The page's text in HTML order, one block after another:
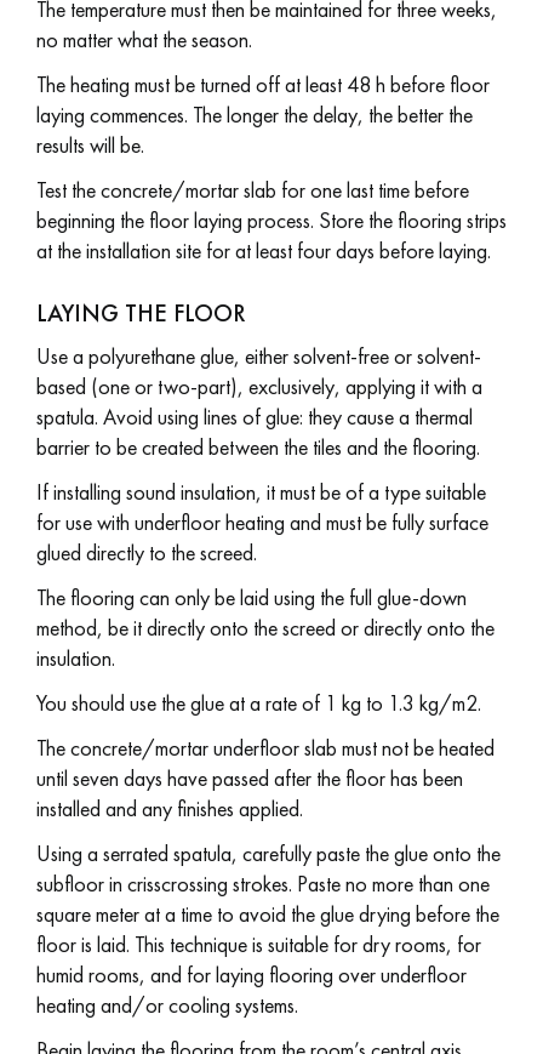
The temperature must then be maintained for three weeks,
no matter what the season.
The heating must be turned off at least 48 h before floor
laying commences. The longer the delay, the better the
results will be.
Test the concrete/mortar slab for one last time before
beginning the floor laying process. Store the flooring strips
at the installation site for at least four days before laying.
LAYING THE FLOOR
Use a polyurethane glue, either solvent-free or solvent-
based (one or two-part), exclusively, applying it with a
spatula. Avoid using lines of glue: they cause a thermal
barrier to be created between the tiles and the flooring.
If installing sound insulation, it must be of a type suitable
for use with underfloor heating and must be fully surface
glued directly to the screed.
The flooring can only be laid using the full glue-down
method, be it directly onto the screed or directly onto the
insulation.
You should use the glue at a rate of 1 kg to 1.3 kg/m2.
The concrete/mortar underfloor slab must not be heated
until seven days have passed after the floor has been
installed and any finishes applied.
Using a serrated spatula, carefully paste the glue onto the
subfloor in crisscrossing strokes. Paste no more than one
square meter at a time to avoid the glue drying before the
floor is laid. This technique is suitable for dry rooms, for
humid rooms, and for laying flooring over underfloor
heating and/or cooling systems.